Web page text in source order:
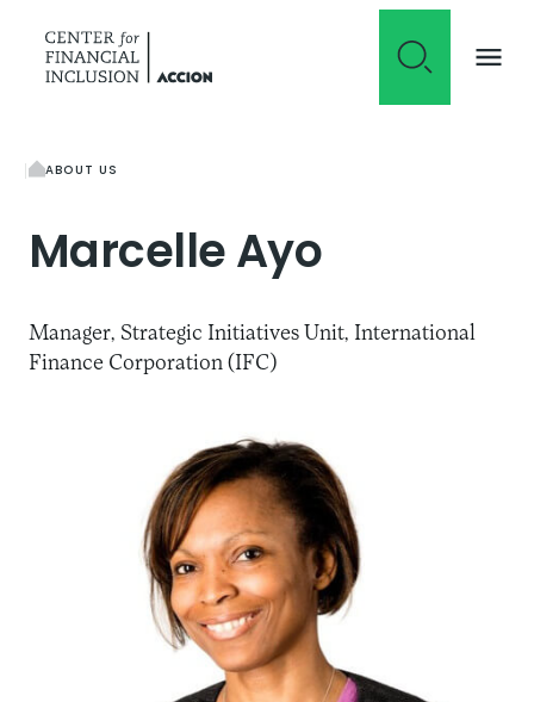
ABOUT US
Marcelle Ayo
Manager, Strategic Initiatives Unit, International
Finance Corporation (IFC)